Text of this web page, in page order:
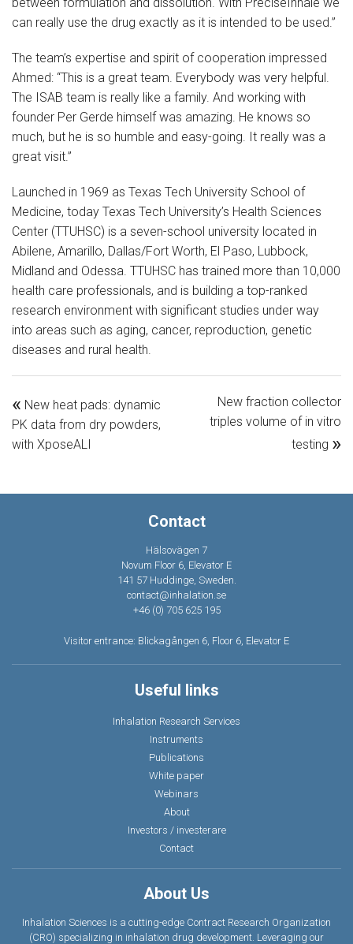
can really use the drug exactly as it is intended to be used.”
The team’s expertise and spirit of cooperation impressed
Ahmed: “This is a great team. Everybody was very helpful.
The ISAB team is really like a family. And working with
founder Per Gerde himself was amazing. He knows so
much, but he is so humble and easy-going. It really was a
great visit.”
Launched in 1969 as Texas Tech University School of
Medicine, today Texas Tech University’s Health Sciences
Center (TTUHSC) is a seven-school university located in
Abilene, Amarillo, Dallas/Fort Worth, El Paso, Lubbock,
Midland and Odessa. TTUHSC has trained more than 10,000
health care professionals, and is building a top-ranked
research environment with significant studies under way
into areas such as aging, cancer, reproduction, genetic
diseases and rural health.
« New heat pads: dynamic
PK data from dry powders,
with XposeALI
New fraction collector
triples volume of in vitro
testing »
Contact
Hälsovägen 7
Novum Floor 6, Elevator E
141 57 Huddinge, Sweden.
contact@inhalation.se
+46 (0) 705 625 195
Visitor entrance: Blickagången 6, Floor 6, Elevator E
Useful links
Inhalation Research Services
Instruments
Publications
White paper
Webinars
About
Investors / investerare
Contact
About Us
Inhalation Sciences is a cutting-edge Contract Research Organization
(CRO) specializing in inhalation drug development. Leveraging our